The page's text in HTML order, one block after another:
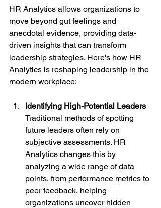
HR Analytics allows organizations to
move beyond gut feelings and
anecdotal evidence, providing data-
driven insights that can transform
leadership strategies. Here's how HR
Analytics is reshaping leadership in the
modern workplace:
Identifying High-Potential Leaders
Traditional methods of spotting
future leaders often rely on
subjective assessments. HR
Analytics changes this by
analyzing a wide range of data
points, from performance metrics to
peer feedback, helping
organizations uncover hidden